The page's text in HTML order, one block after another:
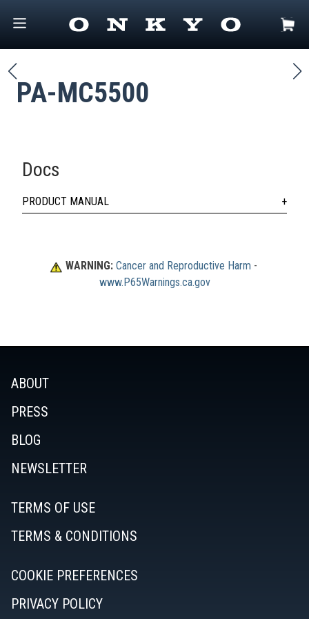
PA-MC5500
Docs
PRODUCT MANUAL
WARNING: Cancer and Reproductive Harm
www.P65Warnings.ca.gov
ABOUT
PRESS
BLOG
NEWSLETTER
TERMS OF USE
TERMS & CONDITIONS
COOKIE PREFERENCES
PRIVACY POLICY